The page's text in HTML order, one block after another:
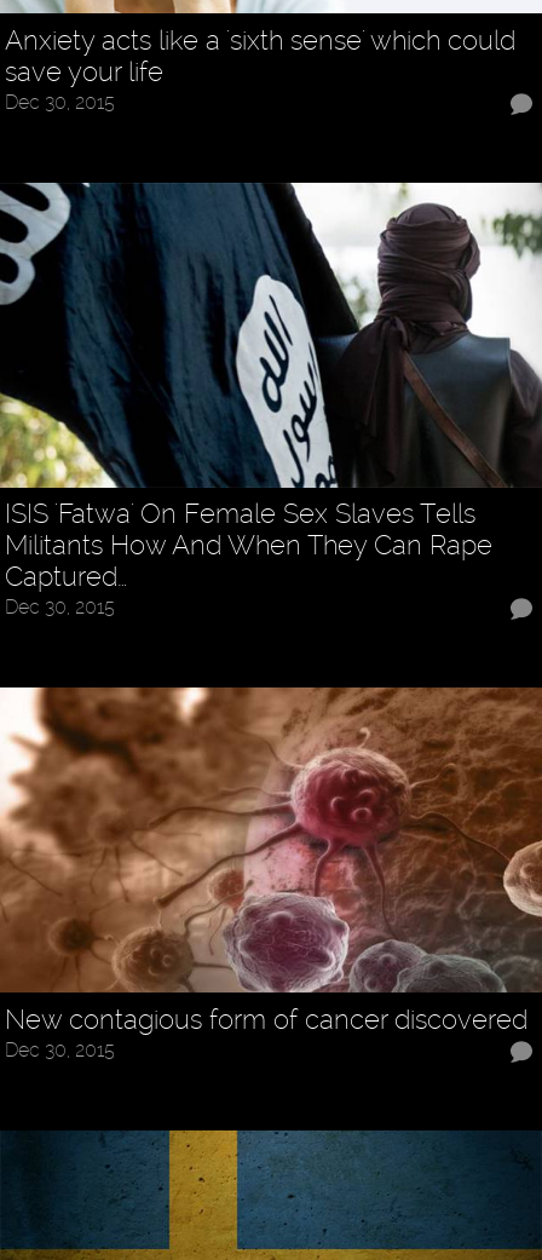
Anxiety acts like a 'sixth sense' which could
save your life
Dec 30, 2015
ISIS 'Fatwa' On Female Sex Slaves Tells
Militants How And When They Can Rape
Captured…
Dec 30, 2015
New contagious form of cancer discovered
Dec 30, 2015